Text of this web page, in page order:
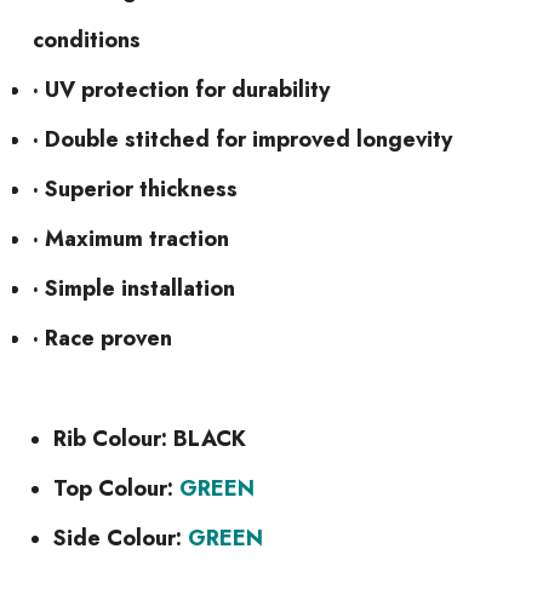
conditions
· UV protection for durability
· Double stitched for improved longevity
· Superior thickness
· Maximum traction
· Simple installation
· Race proven
Rib Colour: BLACK
Top Colour: GREEN
Side Colour: GREEN